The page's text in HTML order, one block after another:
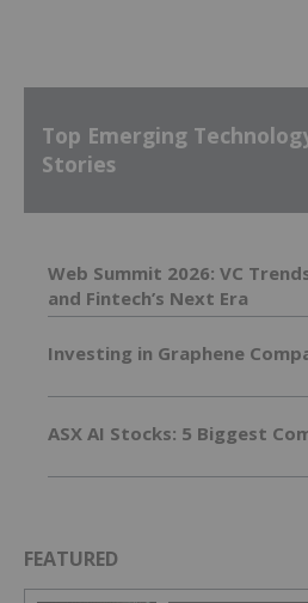
Top Emerging
Stories
Web Summit 2026: VC
and Fintech’s Next Era
Investing in Graphene
ASX AI Stocks: 5 Biggest
FEATURED